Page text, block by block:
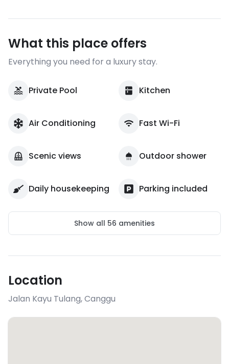
What this place offers
Everything you need for a luxury stay.
Private Pool Kitchen
Air Conditioning Fast Wi-Fi
Scenic views Outdoor shower
Daily housekeeping Parking included
Show all 56 amenities
Location
Jalan Kayu Tulang,Canggu